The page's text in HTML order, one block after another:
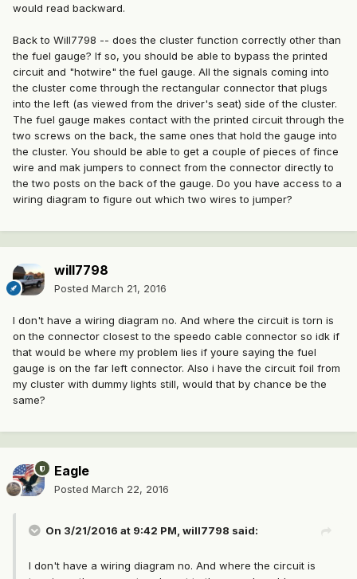
would read backward.
Back to Will7798 -- does the cluster function correctly other than
the fuel gauge? If so, you should be able to bypass the printed
circuit and "hotwire" the fuel gauge. All the signals coming into
the cluster come through the rectangular connector that plugs
into the left (as viewed from the driver's seat) side of the cluster.
The fuel gauge makes contact with the printed circuit through the
two screws on the back, the same ones that hold the gauge into
the cluster. You should be able to get a couple of pieces of fince
wire and mak jumpers to connect from the connector directly to
the two posts on the back of the gauge. Do you have access to a
wiring diagram to figure out which two wires to jumper?
will7798
Posted March 21, 2016
I don't have a wiring diagram no. And where the circuit is torn is
on the connector closest to the speedo cable connector so idk if
that would be where my problem lies if youre saying the fuel
gauge is on the far left connector. Also i have the circuit foil from
my cluster with dummy lights still, would that by chance be the
same?
Eagle
Posted March 22, 2016
On 3/21/2016 at 9:42 PM, will7798 said:
I don't have a wiring diagram no. And where the circuit is